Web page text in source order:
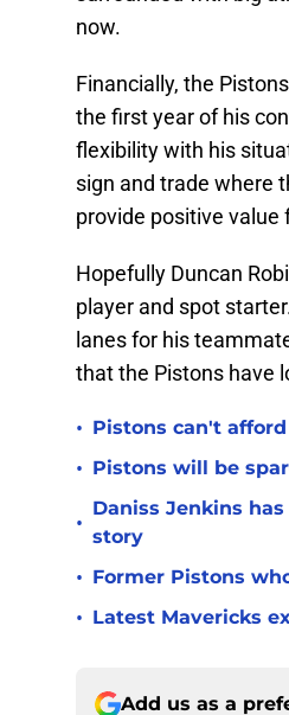
now.
Financially, the
the first year of his
flexibility with his
sign and trade where
provide positive
Hopefully Duncan
player and spot
lanes for his
that the Pistons have
• Pistons can't
• Pistons will be
•
Daniss Jenkins
story
• Former Pistons
• Latest Mavericks
Add us as a